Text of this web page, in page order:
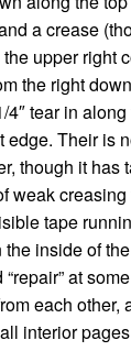
a crease
upper right
the right
tear in
Their is
though it has
weak creasing
tape
inside of
at
each other,
interior